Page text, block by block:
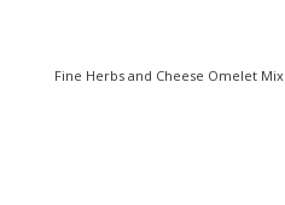
Fine Herbs and Cheese Omelet Mix